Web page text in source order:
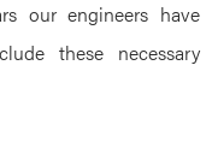
our engineers have
these necessary